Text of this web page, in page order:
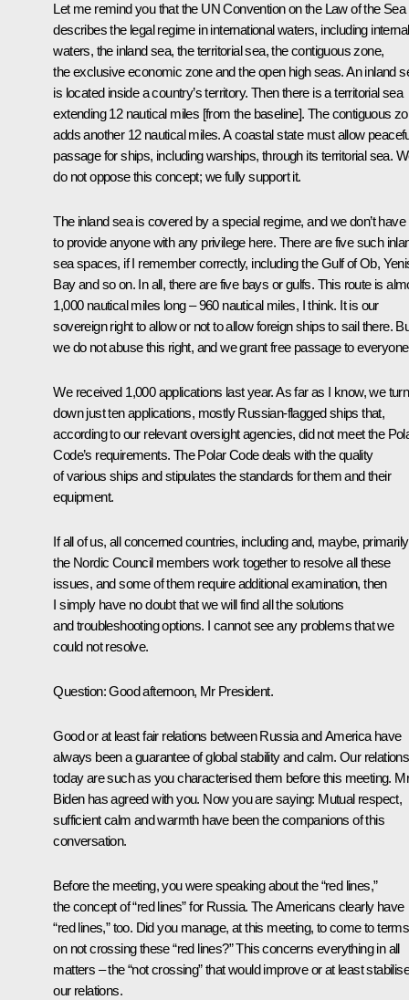
Let me remind you that the UN Convention on the Law of the Sea
describes the legal regime in international waters, including internal
waters, the inland sea, the territorial sea, the contiguous zone,
the exclusive economic zone and the open high seas. An inland
is located inside a country’s territory. Then there is a territorial sea
extending 12 nautical miles [from the baseline]. The contiguous
adds another 12 nautical miles. A coastal state must allow
passage for ships, including warships, through its territorial sea.
do not oppose this concept; we fully support it.
The inland sea is covered by a special regime, and we don’t have
to provide anyone with any privilege here. There are five such
sea spaces, if I remember correctly, including the Gulf of Ob,
Bay and so on. In all, there are five bays or gulfs. This route is
1,000 nautical miles long – 960 nautical miles, I think. It is our
sovereign right to allow or not to allow foreign ships to sail there.
we do not abuse this right, and we grant free passage to
We received 1,000 applications last year. As far as I know, we
down just ten applications, mostly Russian-flagged ships that,
according to our relevant oversight agencies, did not meet the
Code’s requirements. The Polar Code deals with the quality
of various ships and stipulates the standards for them and their
equipment.
If all of us, all concerned countries, including and, maybe, primarily
the Nordic Council members work together to resolve all these
issues, and some of them require additional examination, then
I simply have no doubt that we will find all the solutions
and troubleshooting options. I cannot see any problems that we
could not resolve.
Question: Good afternoon, Mr President.
Good or at least fair relations between Russia and America have
always been a guarantee of global stability and calm. Our relations
today are such as you characterised them before this meeting. Mr
Biden has agreed with you. Now you are saying: Mutual respect,
sufficient calm and warmth have been the companions of this
conversation.
Before the meeting, you were speaking about the “red lines,”
the concept of “red lines” for Russia. The Americans clearly have
“red lines,” too. Did you manage, at this meeting, to come to terms
on not crossing these “red lines?” This concerns everything in all
matters – the “not crossing” that would improve or at least stabilise
our relations.